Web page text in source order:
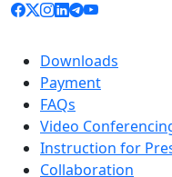
Downloads
Payment
FAQs
Video
Instruction for
Collaboration